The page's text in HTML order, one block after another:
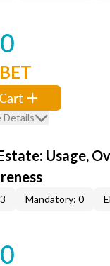
BET
Details
Usage,
Mandatory: 0